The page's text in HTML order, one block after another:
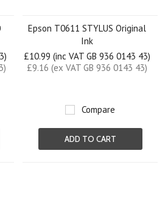
Epson T0611 STYLUS Original
Ink
£10.99 (inc VAT GB 936 0143 43)
£9.16 (ex VAT GB 936 0143 43)
Compare
ADD TO CART